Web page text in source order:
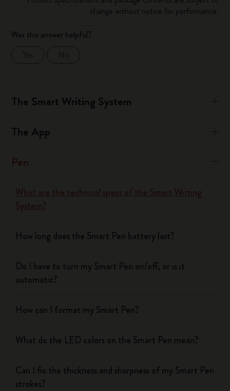
change without notice for performance.
Was this answer helpful?
The Smart Writing System
The App
Pen
What are the technical specs of the Smart Writing
System?
How long does the Smart Pen battery last?
Do I have to turn my Smart Pen on/off, or is it
automatic?
How can I format my Smart Pen?
What do the LED colors on the Smart Pen mean?
Can I fix the thickness and sharpness of my Smart Pen
strokes?